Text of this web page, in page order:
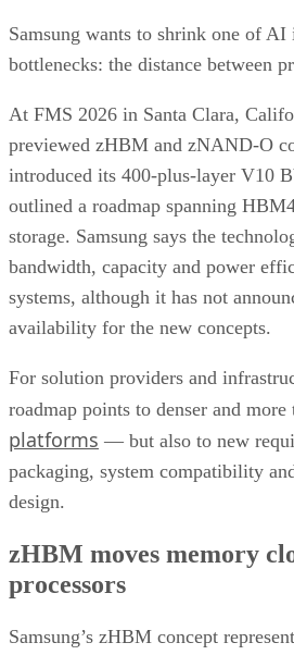
Samsung wants to shrink one of AI
bottlenecks: the distance between
At FMS 2026 in Santa Clara,
previewed zHBM and zNAND-O
introduced its 400-plus-layer V10
outlined a roadmap spanning
storage. Samsung says the
bandwidth, capacity and power
systems, although it has not
availability for the new concepts.
For solution providers and
roadmap points to denser and
platforms — but also to new
packaging, system compatibility
design.
zHBM moves memory
processors
Samsung’s zHBM concept